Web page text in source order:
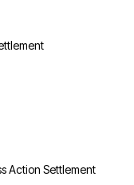
Action Settlement